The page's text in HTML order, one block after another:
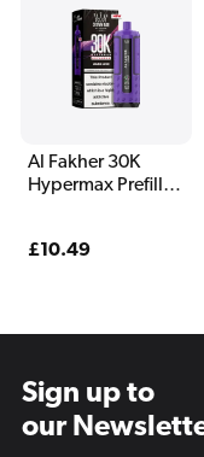
Al Fakher 30K
Hypermax Prefilled
Regular
£10.49
Sign up to
our